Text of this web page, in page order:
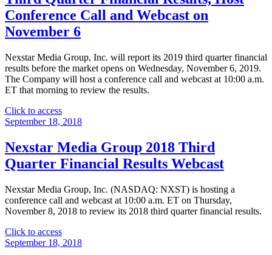
Financial
Results
Webcast"
Conference Call and Webcast on
November 6
Nexstar Media Group, Inc. will report its 2019 third quarter financial
results before the market opens on Wednesday, November 6, 2019.
The Company will host a conference call and webcast at 10:00 a.m.
ET that morning to review the results.
Click to access"Nexstar
Media
to
Report
2019
Quarter
Financial
Results,
Conference
Call
September 18, 2018
Nexstar Media Group 2018 Third
Quarter Financial Results Webcast
Nexstar Media Group, Inc. (NASDAQ: NXST) is hosting a
conference call and webcast at 10:00 a.m. ET on Thursday,
November 8, 2018 to review its 2018 third quarter financial results.
Click to access"Nexstar
Media
September 18, 2018